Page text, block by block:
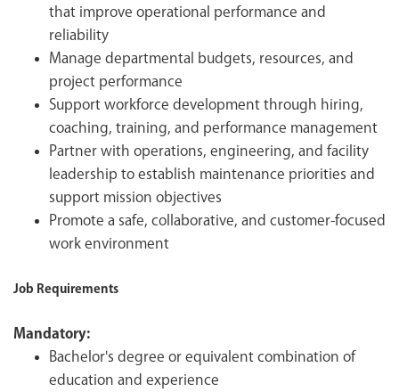
that improve operational performance and
reliability
Manage departmental budgets, resources, and
project performance
Support workforce development through hiring,
coaching, training, and performance management
Partner with operations, engineering, and facility
leadership to establish maintenance priorities and
support mission objectives
Promote a safe, collaborative, and customer-focused
work environment
Job Requirements
Mandatory:
Bachelor's degree or equivalent combination of
education and experience